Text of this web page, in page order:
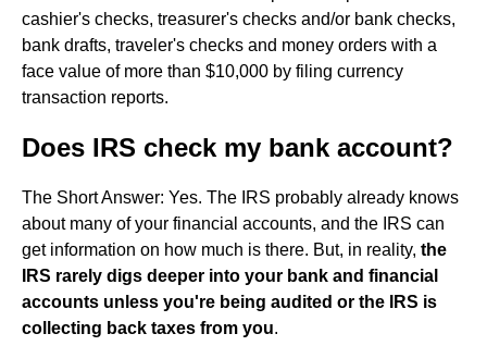
cashier's checks, treasurer's checks and/or bank checks,
bank drafts, traveler's checks and money orders with a
face value of more than $10,000 by filing currency
transaction reports.
Does IRS check my bank account?
The Short Answer: Yes. The IRS probably already knows
about many of your financial accounts, and the IRS can
get information on how much is there. But, in reality, the
IRS rarely digs deeper into your bank and financial
accounts unless you're being audited or the IRS is
collecting back taxes from you.